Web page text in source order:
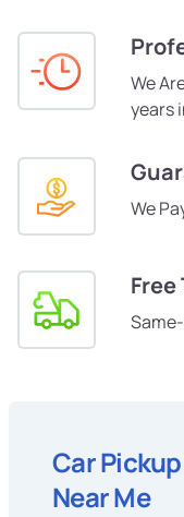
We
years
We
Free
Car
Near Me